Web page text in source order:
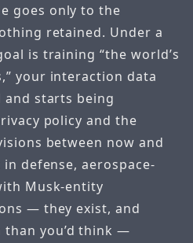
goes only to the
retained. Under a
is training “the world’s
your interaction data
starts being
policy and the
between now and
defense, aerospace-
Musk-entity
— they exist, and
than you’d think —